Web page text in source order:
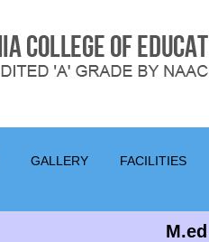
GALLERY
FACILITIES